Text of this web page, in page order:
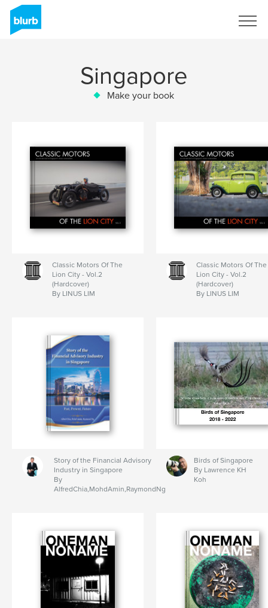
Singapore
Make your book
Classic Motors Of The
Lion City - Vol.2
(Hardcover)
By LINUS LIM
Classic Motors Of The
Lion City - Vol.2
(Hardcover)
By LINUS LIM
Story of the Financial Advisory
Industry in Singapore
By
AlfredChia,MohdAmin,RaymondNg
Birds of Singapore
By Lawrence KH
Koh